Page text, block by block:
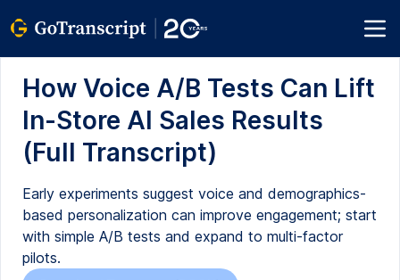
How Voice A/B Tests Can Lift
In-Store AI Sales Results
(Full Transcript)
Early experiments suggest voice and demographics-
based personalization can improve engagement; start
with simple A/B tests and expand to multi-factor
pilots.